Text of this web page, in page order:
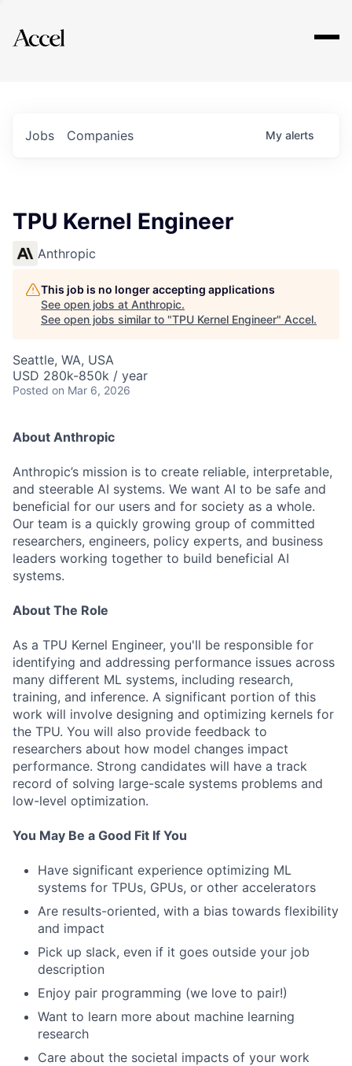
Explore
Jobs Companies My alerts
TPU Kernel Engineer
Anthropic
This job is no longer accepting applications
See open jobs at Anthropic.
See open jobs similar to "TPU Kernel Engineer" Accel.
Seattle, WA, USA
USD 280k-850k / year
Posted on Mar 6, 2026
About Anthropic
Anthropic’s mission is to create reliable, interpretable,
and steerable AI systems. We want AI to be safe and
beneficial for our users and for society as a whole.
Our team is a quickly growing group of committed
researchers, engineers, policy experts, and business
leaders working together to build beneficial AI
systems.
About The Role
As a TPU Kernel Engineer, you'll be responsible for
identifying and addressing performance issues across
many different ML systems, including research,
training, and inference. A significant portion of this
work will involve designing and optimizing kernels for
the TPU. You will also provide feedback to
researchers about how model changes impact
performance. Strong candidates will have a track
record of solving large-scale systems problems and
low-level optimization.
You May Be a Good Fit If You
Have significant experience optimizing ML
systems for TPUs, GPUs, or other accelerators
Are results-oriented, with a bias towards flexibility
and impact
Pick up slack, even if it goes outside your job
description
Enjoy pair programming (we love to pair!)
Want to learn more about machine learning
research
Care about the societal impacts of your work